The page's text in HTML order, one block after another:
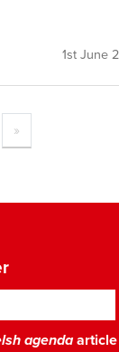
1st June
»
agendaarticle